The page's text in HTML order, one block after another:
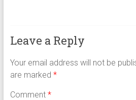
Leave a Reply
Your email address will not be
are marked *
Comment *